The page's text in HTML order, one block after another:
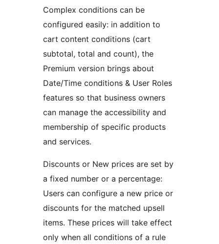
Complex conditions can be
configured easily: in addition to
cart content conditions (cart
subtotal, total and count), the
Premium version brings about
Date/Time conditions & User Roles
features so that business owners
can manage the accessibility and
membership of specific products
and services.
Discounts or New prices are set by
a fixed number or a percentage:
Users can configure a new price or
discounts for the matched upsell
items. These prices will take effect
only when all conditions of a rule